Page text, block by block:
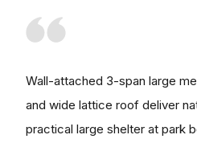
Wall-attached 3-span large
and wide lattice roof deliver
practical large shelter at park